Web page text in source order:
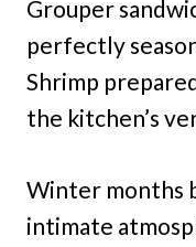
Grouper
perfectly
Shrimp
the kitchen’s
Winter months
intimate